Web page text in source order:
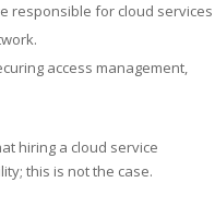
responsible for cloud services
access management,
hiring a cloud service
this is not the case.